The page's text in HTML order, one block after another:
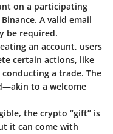
on a participating
Binance. A valid email
be required.
an account, users
certain actions, like
a trade. The
to a welcome
the crypto “gift” is
it can come with